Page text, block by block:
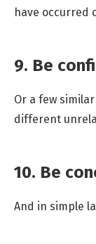
have occurred
9. Be
Or a few
different
10. Be
And in simple